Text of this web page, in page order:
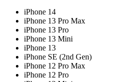
iPhone 14
iPhone 13 Pro Max
iPhone 13 Pro
iPhone 13 Mini
iPhone 13
iPhone SE (2nd Gen)
iPhone 12 Pro Max
iPhone 12 Pro